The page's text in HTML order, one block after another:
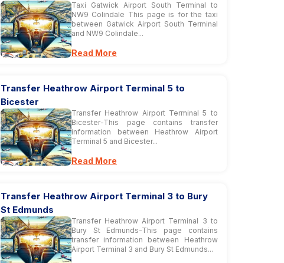
Taxi Gatwick Airport South Terminal to
NW9 Colindale This page is for the taxi
between Gatwick Airport South Terminal
and NW9 Colindale...
Read More
Transfer Heathrow Airport Terminal 5 to
Bicester
Transfer Heathrow Airport Terminal 5 to
Bicester-This page contains transfer
information between Heathrow Airport
Terminal 5 and Bicester...
Read More
Transfer Heathrow Airport Terminal 3 to Bury
St Edmunds
Transfer Heathrow Airport Terminal 3 to
Bury St Edmunds-This page contains
transfer information between Heathrow
Airport Terminal 3 and Bury St Edmunds...